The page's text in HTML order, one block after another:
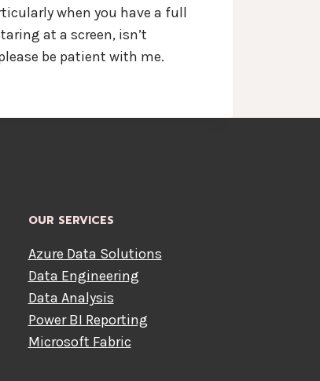
when you have a full
at a screen, isn’t
be patient with me.
OUR SERVICES
Azure Data Solutions
Data Engineering
Data Analysis
Power BI Reporting
Microsoft Fabric